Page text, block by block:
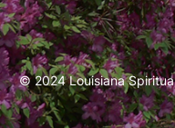
© 2024 Louisiana